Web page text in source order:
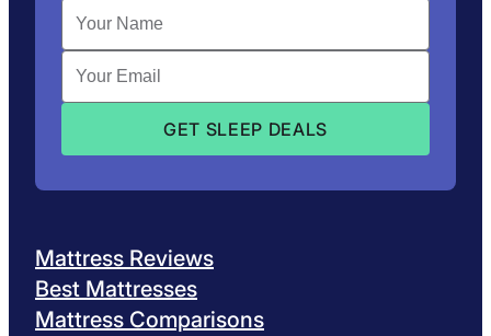
Mattress Reviews
Best Mattresses
Mattress Comparisons